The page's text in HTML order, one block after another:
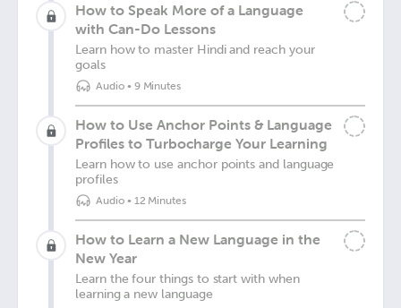
How to Speak More of a Language
with Can-Do Lessons
Learn how to master Hindi and reach your
goals
Audio• 9 Minutes
How to Use Anchor Points & Language
Profiles to Turbocharge Your Learning
Learn how to use anchor points and language
profiles
Audio• 12 Minutes
How to Learn a New Language in the
New Year
Learn the four things to start with when
learning a new language